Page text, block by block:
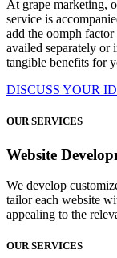
At grape marketing,
service is
add the oomph
availed separately or
tangible benefits for
DISCUSS YOUR
OUR SERVICES
Website
We develop
tailor each website
appealing to the
OUR SERVICES